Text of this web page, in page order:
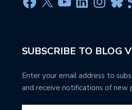
SUBSCRIBE TO BLOG
Enter your email address to
and receive notifications of new